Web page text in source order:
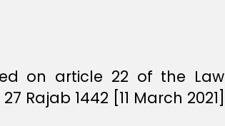
on article 22 of the
Rajab 1442 [11 March